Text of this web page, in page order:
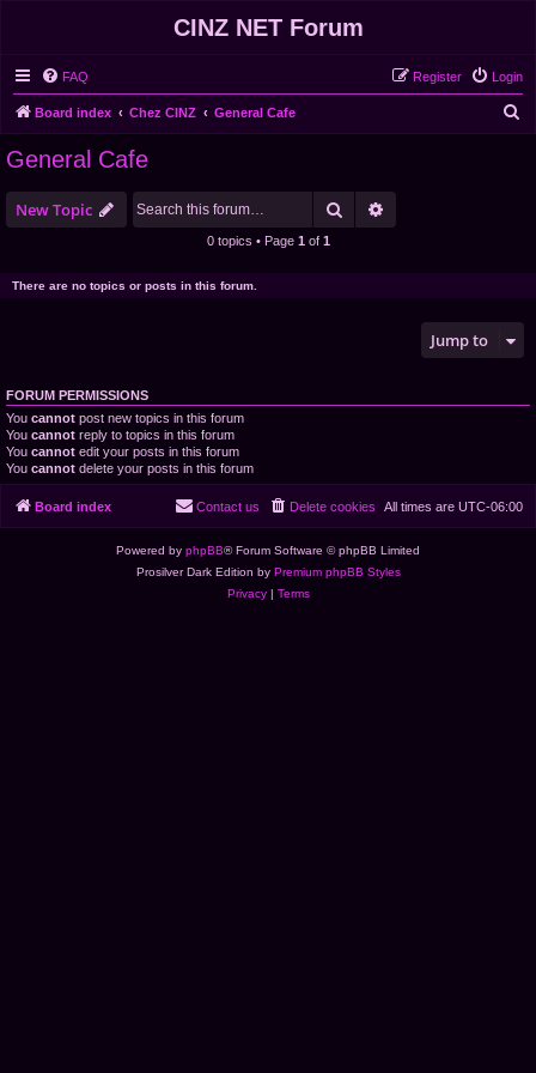
CINZ NET Forum
FAQ Login
Register
Board index Chez CINZ General Cafe
General Cafe
New Topic Search
0 topics • Page 1 of 1
There are no topics or posts in this forum.
Jump to
FORUM PERMISSIONS
You cannot post new topics in this forum
You cannot reply to topics in this forum
You cannot edit your posts in this forum
You cannot delete your posts in this forum
Board index All times are UTC-06:00
Delete cookies
Contact us
Powered by phpBB® Forum Software © phpBB Limited
Prosilver Dark Edition by Premium phpBB Styles
Privacy| Terms